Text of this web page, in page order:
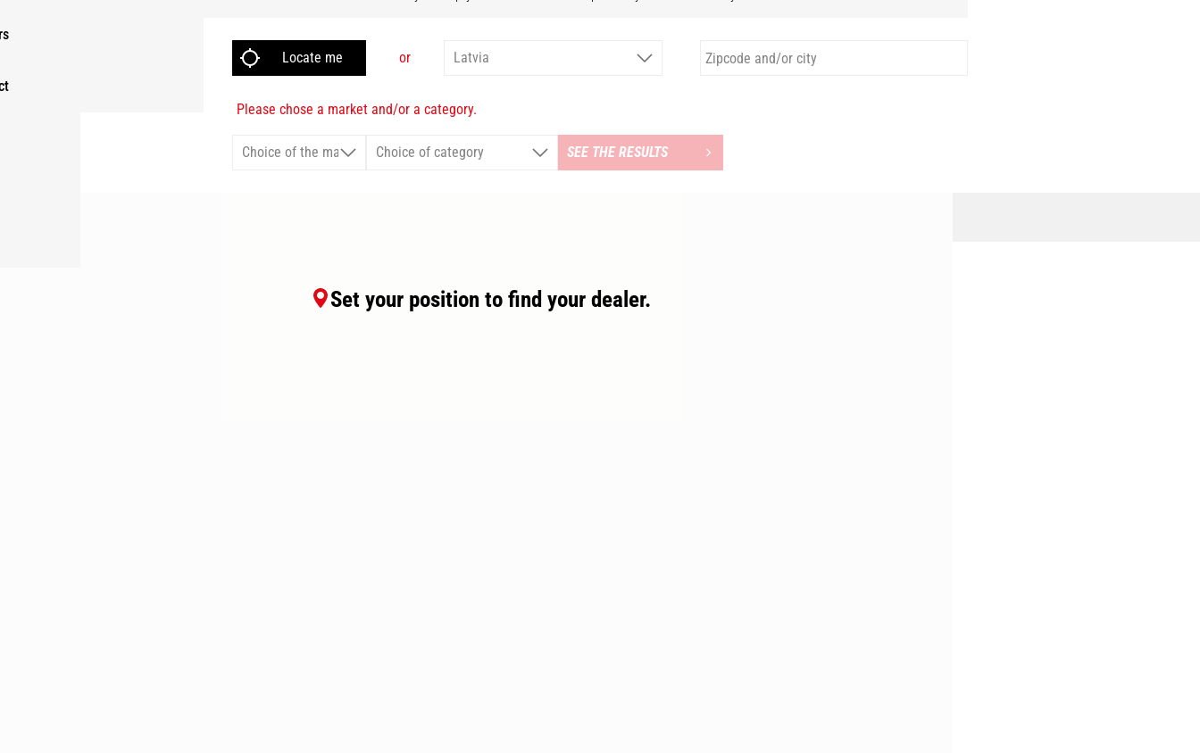
or
Please chose a market and/or a category.
SEE THE RESULTS
Set your position to find your dealer.